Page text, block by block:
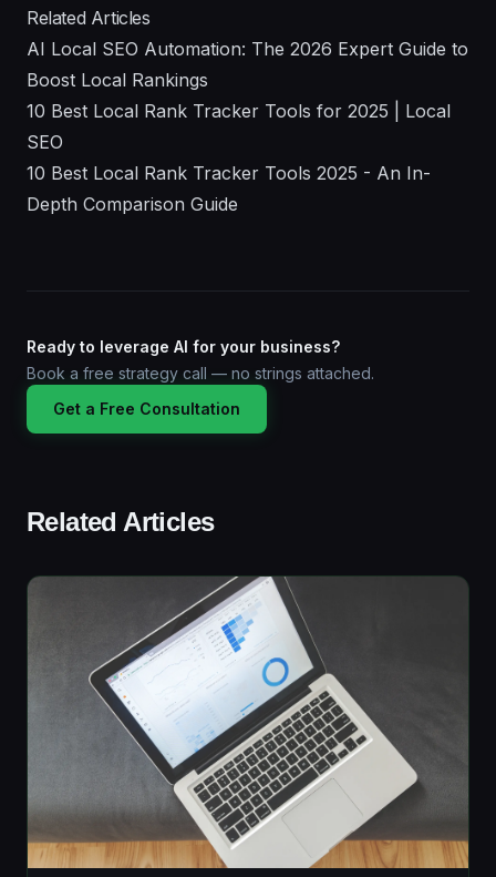
Related Articles
AI Local SEO Automation: The 2026 Expert Guide to
Boost Local Rankings
10 Best Local Rank Tracker Tools for 2025 | Local
SEO
10 Best Local Rank Tracker Tools 2025 - An In-
Depth Comparison Guide
Ready to leverage AI for your business?
Book a free strategy call — no strings attached.
Get a Free Consultation
Related Articles